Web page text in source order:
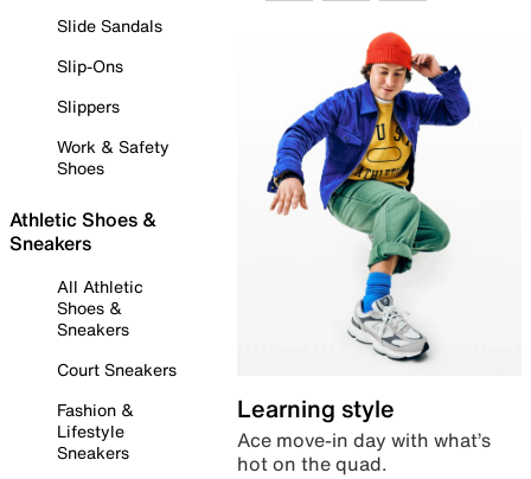
Slide Sandals
Slip-Ons
Slippers
Work & Safety
Shoes
Athletic Shoes &
Sneakers
All Athletic
Shoes &
Sneakers
Court Sneakers
Fashion &
Lifestyle
Sneakers
Learning style
Ace move-in day with what’s
hot on the quad.